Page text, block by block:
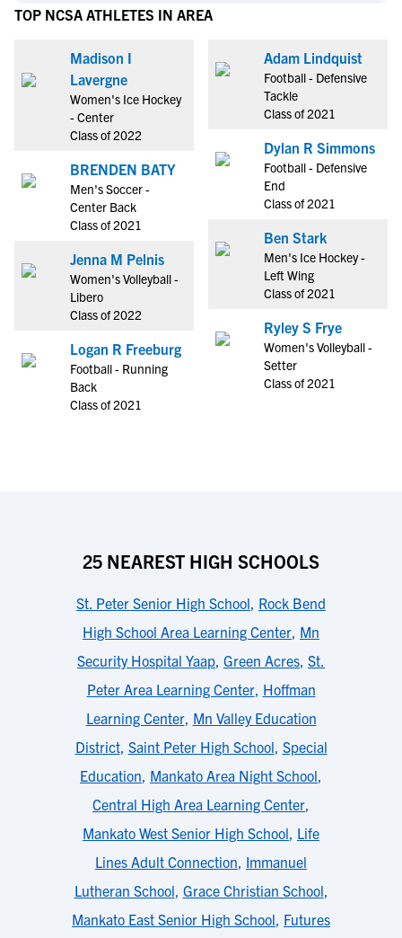
TOP NCSA ATHLETES IN AREA
Madison I
Lavergne
Women's Ice Hockey
- Center
Class of 2022
BRENDEN BATY
Men's Soccer -
Center Back
Class of 2021
Jenna M Pelnis
Women's Volleyball -
Libero
Class of 2022
Logan R Freeburg
Football - Running
Back
Class of 2021
Adam Lindquist
Football - Defensive
Tackle
Class of 2021
Dylan R Simmons
Football - Defensive
End
Class of 2021
Ben Stark
Men's Ice Hockey -
Left Wing
Class of 2021
Ryley S Frye
Women's Volleyball -
Setter
Class of 2021
25 NEAREST HIGH SCHOOLS
St. Peter Senior High School, Rock Bend
High School Area Learning Center, Mn
Security Hospital Yaap, Green Acres, St.
Peter Area Learning Center, Hoffman
Learning Center, Mn Valley Education
District, Saint Peter High School, Special
Education, Mankato Area Night School,
Central High Area Learning Center,
Mankato West Senior High School, Life
Lines Adult Connection, Immanuel
Lutheran School, Grace Christian School,
Mankato East Senior High School, Futures